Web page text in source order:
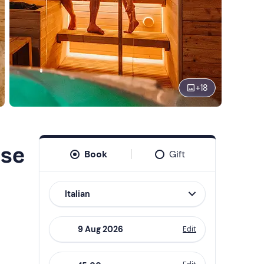
+18
Book Gift
Italian
Edit